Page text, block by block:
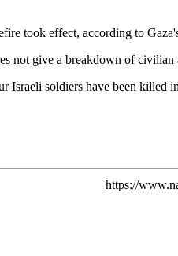
took effect, according to
not give a breakdown of civilian
Israeli soldiers have been killed
https://